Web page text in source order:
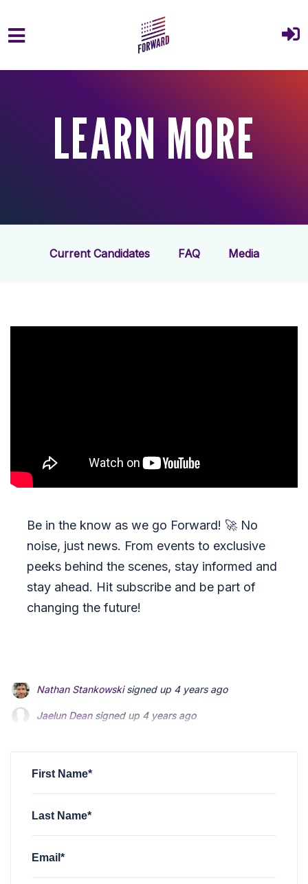
Skip to main content
LEARN MORE
Current Candidates FAQ Media
Be in the know as we go Forward! 🚀 No
noise, just news. From events to exclusive
peeks behind the scenes, stay informed and
stay ahead. Hit subscribe and be part of
changing the future!
Jaelun Deansigned up4 years ago
Peter Wongsigned up 4 years ago
First Name*
Last Name*
Email*